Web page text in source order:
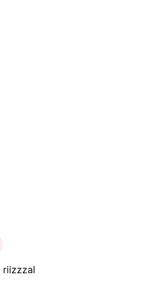
riizzzal